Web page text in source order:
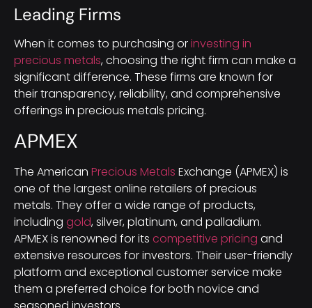
Leading Firms
When it comes to purchasing orinvesting in
precious metals, choosing the right firm can make a
significant difference. These firms are known for
their transparency, reliability, and comprehensive
offerings in precious metals pricing.
APMEX
The American Precious Metals Exchange (APMEX) is
one of the largest online retailers of precious
metals. They offer a wide range of products,
including gold, silver, platinum, and palladium.
APMEX is renowned for its competitive pricing and
extensive resources for investors. Their user-friendly
platform and exceptional customer service make
them a preferred choice for both novice and